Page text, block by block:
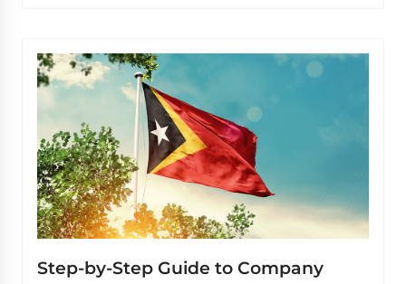
Step-by-Step Guide to Company